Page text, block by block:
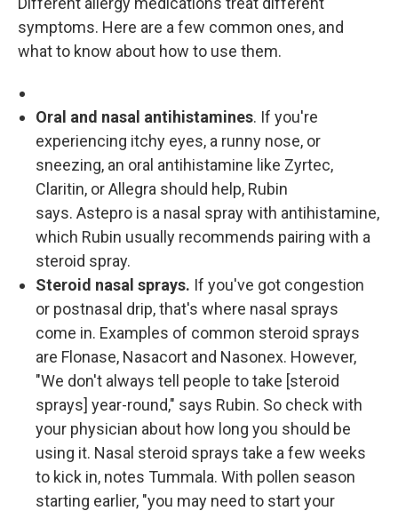
symptoms. Here are a few common ones, and
what to know about how to use them.
Oral and nasal antihistamines. If you're
experiencing itchy eyes, a runny nose, or
sneezing, an oral antihistamine like Zyrtec,
Claritin, or Allegra should help, Rubin
says. Astepro is a nasal spray with antihistamine,
which Rubin usually recommends pairing with a
steroid spray.
Steroid nasal sprays. If you've got congestion
or postnasal drip, that's where nasal sprays
come in. Examples of common steroid sprays
are Flonase, Nasacort and Nasonex. However,
"We don't always tell people to take [steroid
sprays] year-round," says Rubin. So check with
your physician about how long you should be
using it. Nasal steroid sprays take a few weeks
to kick in, notes Tummala. With pollen season
starting earlier, "you may need to start your